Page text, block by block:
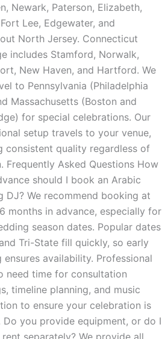
Newark, Paterson, Elizabeth,
Lee, Edgewater, and
North Jersey. Connecticut
includes Stamford, Norwalk,
New Haven, and Hartford. We
to Pennsylvania (Philadelphia
Massachusetts (Boston and
for special celebrations. Our
setup travels to your venue,
consistent quality regardless of
Frequently Asked Questions How
should I book an Arabic
DJ? We recommend booking at
months in advance, especially for
season dates. Popular dates
Tri-State fill quickly, so early
ensures availability. Professional
need time for consultation
timeline planning, and music
to ensure your celebration is
Do you provide equipment, or do I
separately? We provide all